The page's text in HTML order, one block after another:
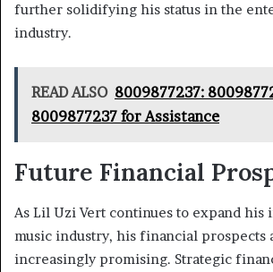
further solidifying his status in the
industry.
READ ALSO 8009877237:
8009877237 for Assistance
Future Financial
As Lil Uzi Vert continues to expand
music industry, his financial prospects
increasingly promising. Strategic